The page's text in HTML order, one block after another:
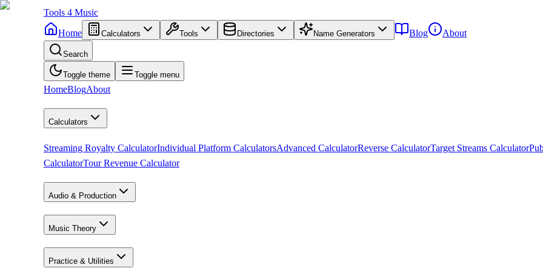
Tools 4 Music
Home
Calculators Tools Directories Name Generators Blog About
Search
Toggle theme Toggle menu
HomeBlogAbout
Calculators
Streaming Royalty CalculatorIndividual Platform CalculatorsAdvanced CalculatorReverse CalculatorTarget Streams Calculator
CalculatorTour Revenue Calculator
Audio & Production
Music Theory
Practice & Utilities